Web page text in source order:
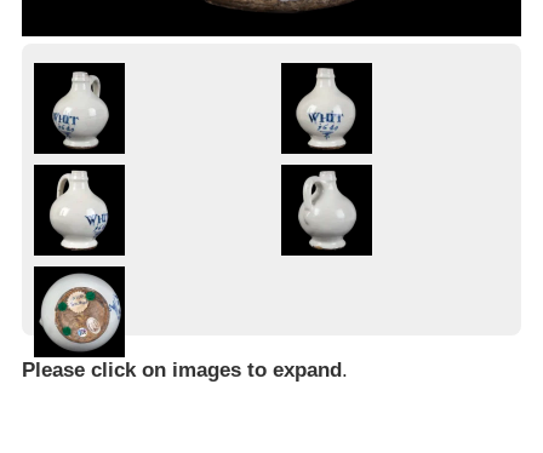
Please click on images to expand .